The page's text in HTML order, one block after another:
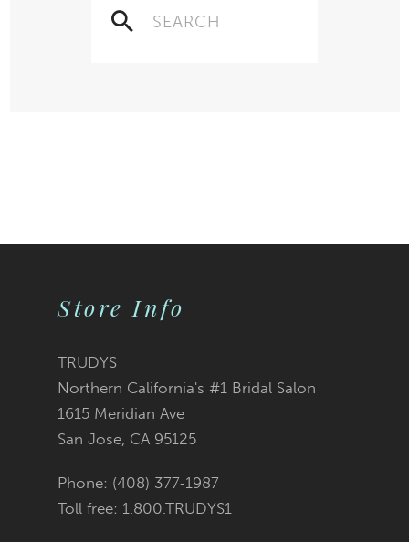
Store Info
TRUDYS
Northern California's #1 Bridal Salon
1615 Meridian Ave
San Jose, CA 95125
Phone: (408) 377‑1987
Toll free: 1.800.TRUDYS1